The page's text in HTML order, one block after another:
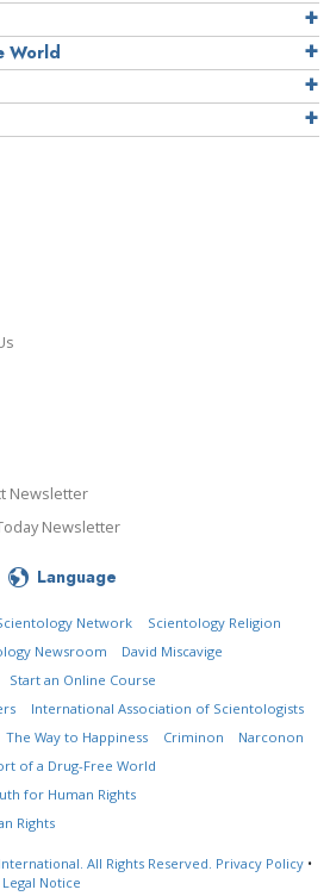
World
Newsletter
Newsletter
Language
Network
Scientology Religion
Newsroom
David Miscavige
Start an Online Course
International Association of Scientologists
The Way to Happiness Criminon
Narconon
of a Drug-Free World
for Human Rights
Rights
All Rights Reserved. Privacy Policy •
Legal Notice